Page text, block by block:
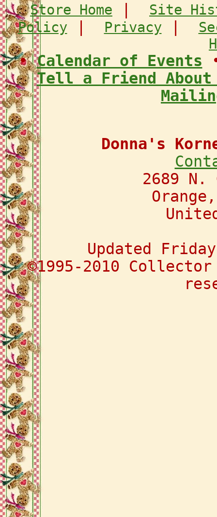
Store Home
Site
Policy| Privacy|
•Calendar of Events
Tell a Friend
Donna's
2689
Updated
©1995-2010